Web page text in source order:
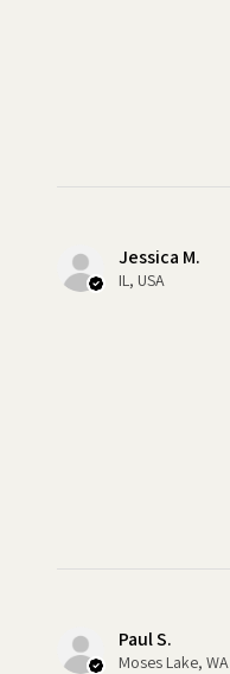
Jessica M.
IL, USA
Paul S.
Moses Lake, WA